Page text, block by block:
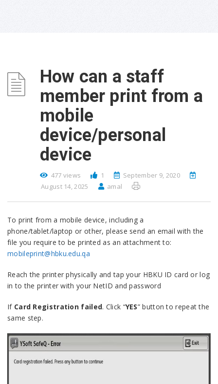
How can a staff
member print from a
mobile
device/personal
device
477 views 1
September 9, 2020
August 14, 2025
amal
To print from a mobile device, including a
phone/tablet/laptop or other, please send an email with the
file you require to be printed as an attachment to:
mobileprint@hbku.edu.qa
Reach the printer physically and tap your HBKU ID card or log
in to the printer with your NetID and password
If Card Registration failed. Click “YES” button to repeat the
same step.